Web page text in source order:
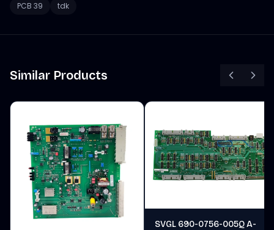
PCB 39 tdk
Similar Products
SVGL 690-0756-005Q A-